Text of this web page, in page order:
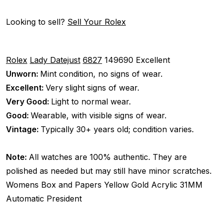
Looking to sell? Sell Your Rolex
Rolex Lady Datejust 6827 149690 Excellent
Unworn: Mint condition, no signs of wear.
Excellent: Very slight signs of wear.
Very Good: Light to normal wear.
Good: Wearable, with visible signs of wear.
Vintage: Typically 30+ years old; condition varies.
Note: All watches are 100% authentic. They are
polished as needed but may still have minor scratches.
Womens Box and Papers Yellow Gold Acrylic 31MM
Automatic President